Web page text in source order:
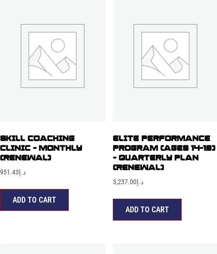
SKILL COACHING
CLINIC – MONTHLY
(RENEWAL)
د.إ951.43
ADD TO CART
ELITE PERFORMANCE
PROGRAM (AGES 14-19)
– QUARTERLY PLAN
(RENEWAL)
د.إ3,237.00
ADD TO CART